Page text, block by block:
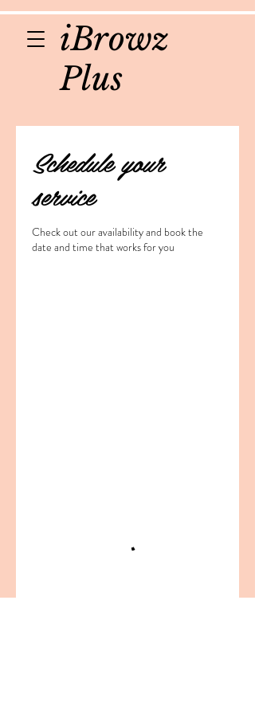
iBrowz
Plus
Schedule your
service
Check out our availability and book the
date and time that works for you